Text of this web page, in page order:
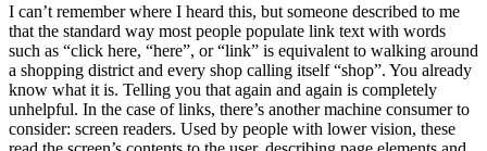
I can’t remember where I heard this, but someone described to me
that the standard way most people populate link text with words
such as “click here, “here”, or “link” is equivalent to walking around
a shopping district and every shop calling itself “shop”. You already
know what it is. Telling you that again and again is completely
unhelpful. In the case of links, there’s another machine consumer to
consider: screen readers. Used by people with lower vision, these